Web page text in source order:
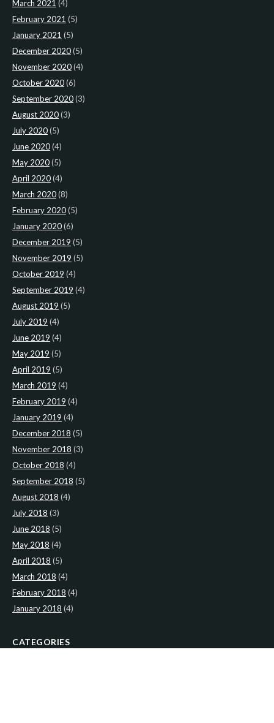
March 2021 (4)
February 2021 (5)
January 2021 (5)
December 2020(5)
November 2020(4)
October 2020(6)
September 2020(3)
August 2020(3)
July 2020(5)
June 2020(4)
May 2020(5)
April 2020(4)
March 2020(8)
February 2020(5)
January 2020(6)
December 2019 (5)
November 2019 (5)
October 2019 (4)
September 2019 (4)
August 2019 (5)
July 2019 (4)
June 2019 (4)
May 2019 (5)
April 2019 (5)
March 2019 (4)
February 2019 (4)
January 2019 (4)
December 2018 (5)
November 2018 (3)
October 2018 (4)
September 2018 (5)
August 2018 (4)
July 2018 (3)
June 2018 (5)
May 2018 (4)
April 2018 (5)
March 2018 (4)
February 2018 (4)
January 2018 (4)
CATEGORIES